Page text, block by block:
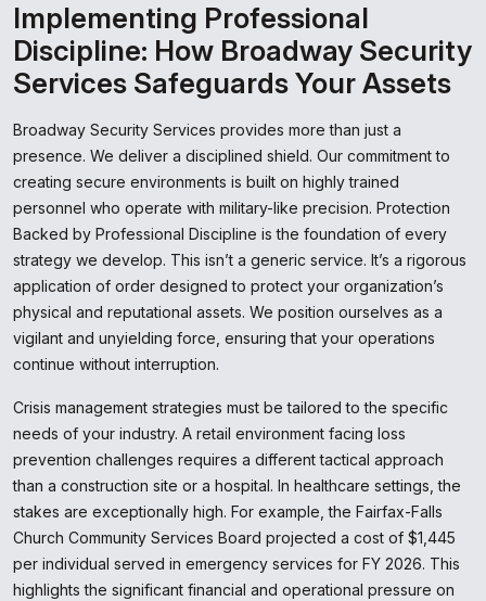
Implementing Professional
Discipline: How Broadway Security
Services Safeguards Your Assets
Broadway Security Services provides more than just a
presence. We deliver a disciplined shield. Our commitment to
creating secure environments is built on highly trained
personnel who operate with military-like precision. Protection
Backed by Professional Discipline is the foundation of every
strategy we develop. This isn’t a generic service. It’s a rigorous
application of order designed to protect your organization’s
physical and reputational assets. We position ourselves as a
vigilant and unyielding force, ensuring that your operations
continue without interruption.
Crisis management strategies must be tailored to the specific
needs of your industry. A retail environment facing loss
prevention challenges requires a different tactical approach
than a construction site or a hospital. In healthcare settings, the
stakes are exceptionally high. For example, the Fairfax-Falls
Church Community Services Board projected a cost of $1,445
per individual served in emergency services for FY 2026. This
highlights the significant financial and operational pressure on